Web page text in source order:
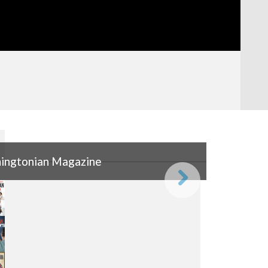
Magazine
Magazine